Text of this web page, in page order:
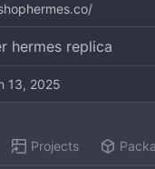
hermes replica
13, 2025
Projects